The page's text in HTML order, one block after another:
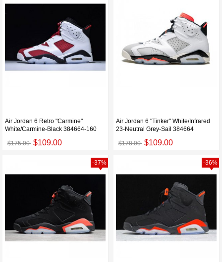
Air Jordan 6 Retro "Carmine"
White/Carmine-Black 384664-160
$175.00 $109.00
Air Jordan 6 "Tinker" White/Infrared
23-Neutral Grey-Sail 384664
$178.00 $109.00
-37% -36%